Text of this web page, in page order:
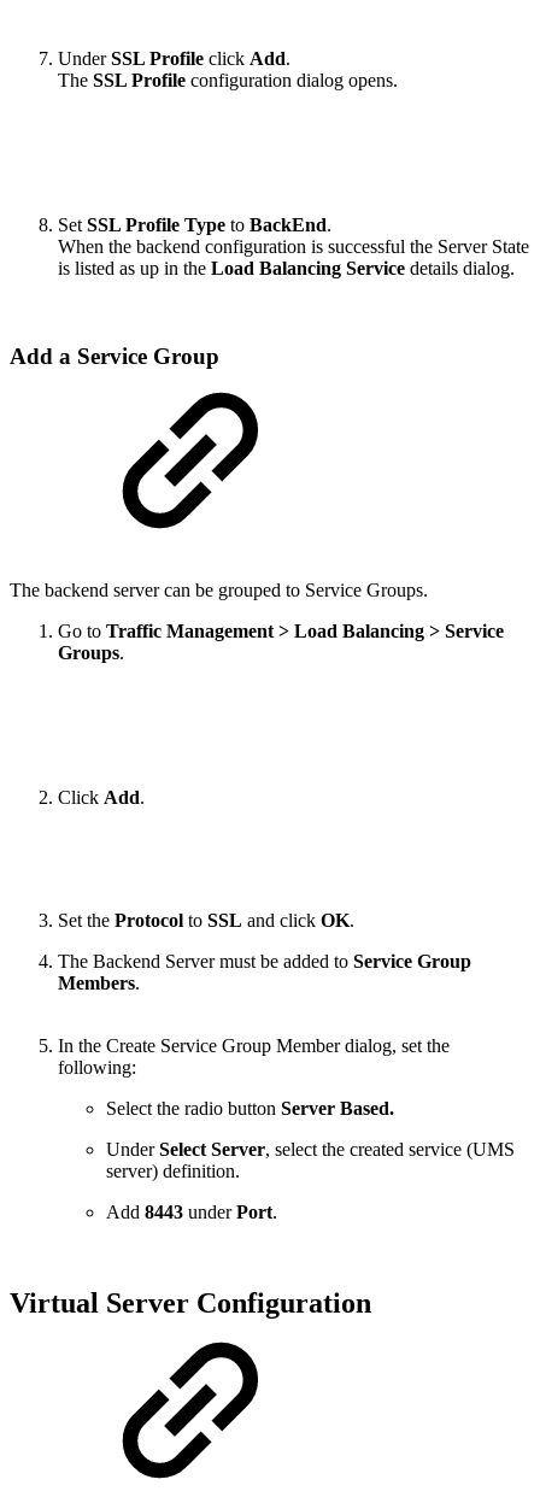
UnderSSL Profile click Add.
The SSL Profile configuration dialog opens.
Set SSL Profile Type to BackEnd.
When the backend configuration is successful the Server State
is listed as up in the Load Balancing Service details dialog.
Add a Service Group
The backend server can be grouped to Service Groups.
Go to Traffic Management > Load Balancing > Service
Groups.
Click Add.
Set the Protocol to SSL and click OK.
The Backend Server must be added to Service Group
Members.
In the Create Service Group Member dialog, set the
following:
Select the radio button Server Based.
UnderSelect Server, select the created service (UMS
server) definition.
Add 8443 underPort.
Virtual Server Configuration